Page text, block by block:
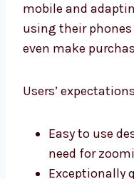
mobile and
using their phones
even make
Users’
Easy to use
need for
Exceptionally